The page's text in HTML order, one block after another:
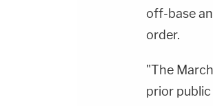
off-base
order.
"The
prior